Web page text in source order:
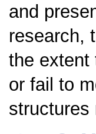
and
research,
the extent
or fail to
structures